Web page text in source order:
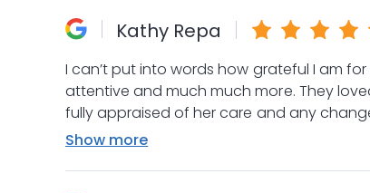
Kathy Repa
I can’t put into words how grateful I am for all staff on C3 are. They
attentive and much much more. They loved my mom through to her recent passing always kept me
fully appraised of her care and any
plates giving quality care and attention to all residents. I felt so
them. 5 Stars seems to little for this
Show more